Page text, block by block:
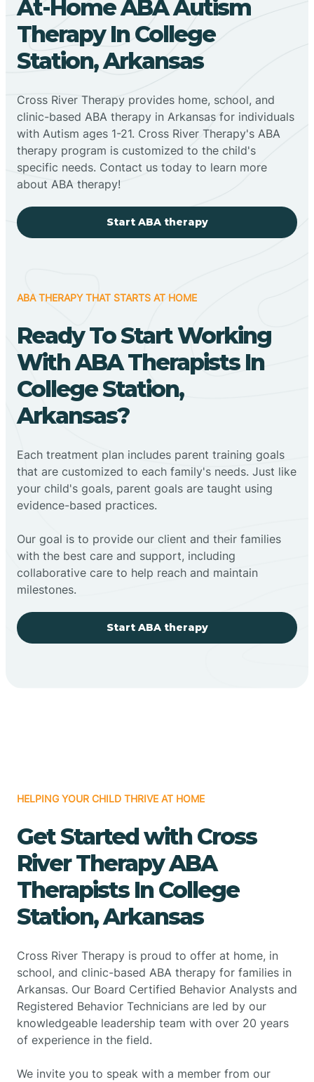
At-Home ABA Autism
Therapy In College
Station, Arkansas
Cross River Therapy provides home, school, and
clinic-based ABA therapy in Arkansas for individuals
with Autism ages 1-21. Cross River Therapy's ABA
therapy program is customized to the child's
specific needs. Contact us today to learn more
about ABA therapy!
Start ABA therapy
ABA THERAPY THAT STARTS AT HOME
Ready To Start Working
With ABA Therapists In
College Station,
Arkansas?
Each treatment plan includes parent training goals
that are customized to each family's needs. Just like
your child's goals, parent goals are taught using
evidence-based practices.
Our goal is to provide our client and their families
with the best care and support, including
collaborative care to help reach and maintain
milestones.
Start ABA therapy
HELPING YOUR CHILD THRIVE AT HOME
Get Started with Cross
River Therapy ABA
Therapists In College
Station, Arkansas
Cross River Therapy is proud to offer at home, in
school, and clinic-based ABA therapy for families in
Arkansas. Our Board Certified Behavior Analysts and
Registered Behavior Technicians are led by our
knowledgeable leadership team with over 20 years
of experience in the field.
We invite you to speak with a member from our